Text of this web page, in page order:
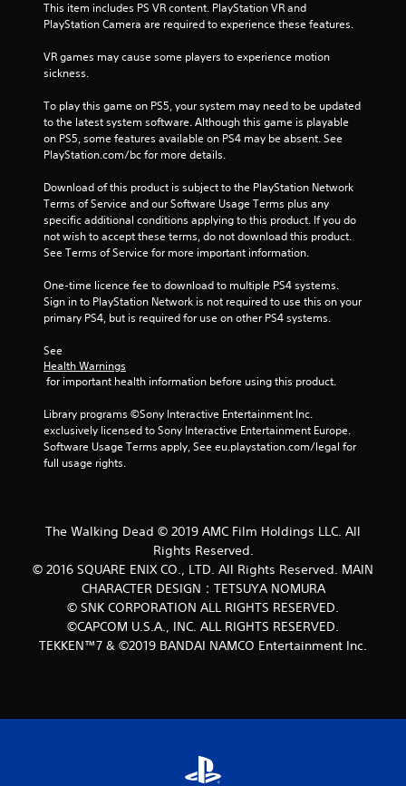
t
i
s
This item includes PS VR content. PlayStation VR and
PlayStation Camera are required to experience these features.
VR games may cause some players to experience motion
sickness.
To play this game on PS5, your system may need to be updated
to the latest system software. Although this game is playable
on PS5, some features available on PS4 may be absent. See
PlayStation.com/bc for more details.
Download of this product is subject to the PlayStation Network
Terms of Service and our Software Usage Terms plus any
specific additional conditions applying to this product. If you do
not wish to accept these terms, do not download this product.
See Terms of Service for more important information.
One-time licence fee to download to multiple PS4 systems.
Sign in to PlayStation Network is not required to use this on your
primary PS4, but is required for use on other PS4 systems.
See
Health Warnings
for important health information before using this product.
Library programs ©Sony Interactive Entertainment Inc.
exclusively licensed to Sony Interactive Entertainment Europe.
Software Usage Terms apply, See eu.playstation.com/legal for
full usage rights.
The Walking Dead © 2019 AMC Film Holdings LLC. All
Rights Reserved.
© 2016 SQUARE ENIX CO., LTD. All Rights Reserved. MAIN
CHARACTER DESIGN：TETSUYA NOMURA
© SNK CORPORATION ALL RIGHTS RESERVED.
©CAPCOM U.S.A., INC. ALL RIGHTS RESERVED.
TEKKEN™7 & ©2019 BANDAI NAMCO Entertainment Inc.